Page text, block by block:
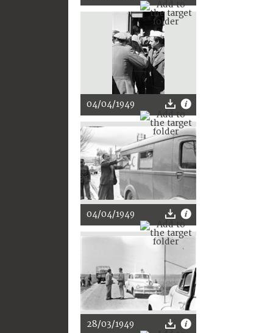
04/04/1949
04/04/1949
28/03/1949